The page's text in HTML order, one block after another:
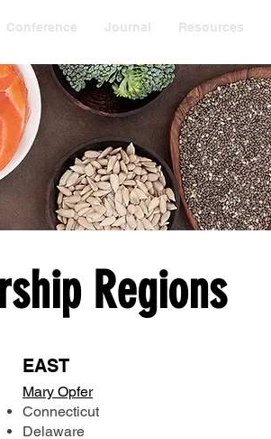
Conference Journal Resources
Regions
EAST
Mary Opfer
Connecticut
Delaware